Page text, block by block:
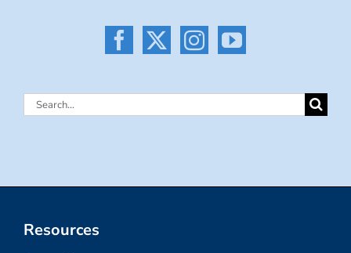
Search
Resources